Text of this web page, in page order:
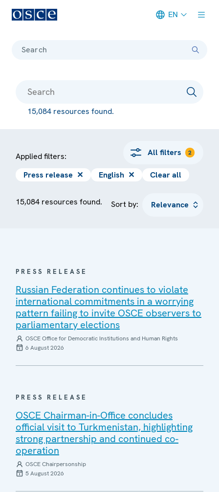
EN
Search
15,084 resources found.
Applied filters: All filters 2
Press release ✕ English ✕ Clear all
15,084 resources found. Sort by:
PRESS RELEASE
Russian Federation continues to violate
international commitments in a worrying
pattern failing to invite OSCE observers to
parliamentary elections
OSCE Office for Democratic Institutions and Human Rights
6 August 2026
PRESS RELEASE
OSCE Chairman-in-Office concludes
official visit to Turkmenistan, highlighting
strong partnership and continued co-
operation
OSCE Chairpersonship
5 August 2026